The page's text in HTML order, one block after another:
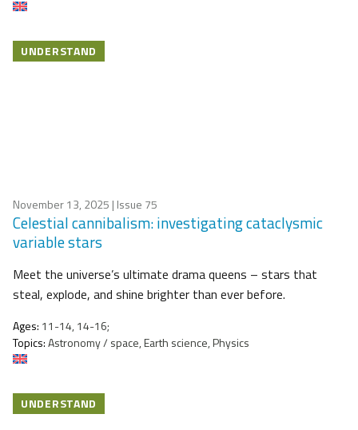
UNDERSTAND
November 13, 2025 | Issue 75
Celestial cannibalism: investigating cataclysmic
variable stars
Meet the universe’s ultimate drama queens – stars that
steal, explode, and shine brighter than ever before.
Ages: 11-14, 14-16;
Topics:Astronomy / space, Earth science, Physics
UNDERSTAND